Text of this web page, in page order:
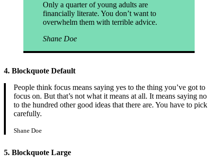
Only a quarter of young adults are
financially literate. You don’t want to
overwhelm them with terrible advice.
Shane Doe
4. Blockquote Default
People think focus means saying yes to the thing you’ve got to
focus on. But that’s not what it means at all. It means saying no
to the hundred other good ideas that there are. You have to pick
carefully.
Shane Doe
5. Blockquote Large